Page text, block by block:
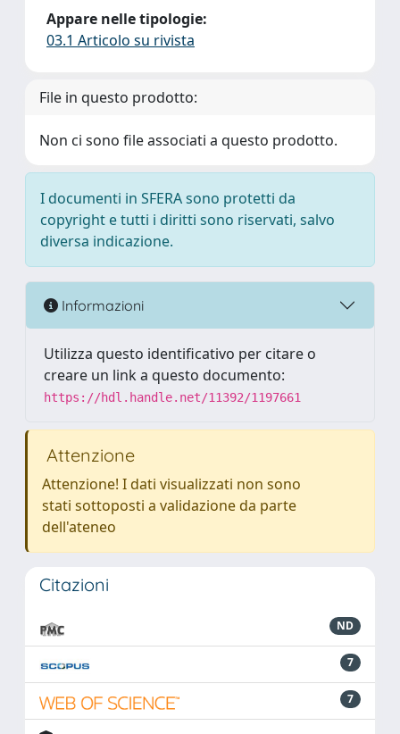
Appare nelle tipologie:
03.1 Articolo su rivista
File in questo prodotto:
Non ci sono file associati a questo prodotto.
I documenti in SFERA sono protetti da
copyright e tutti i diritti sono riservati, salvo
diversa indicazione.
Informazioni
Utilizza questo identificativo per citare o
creare un link a questo documento:
https://hdl.handle.net/11392/1197661
Attenzione
Attenzione! I dati visualizzati non sono
stati sottoposti a validazione da parte
dell'ateneo
Citazioni
ND
7
7